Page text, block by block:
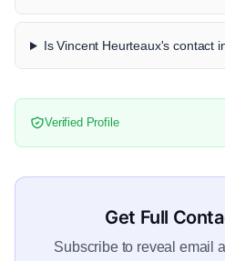
Is Vincent Heurteaux's contact
Verified Profile
Get Full
Subscribe to reveal email